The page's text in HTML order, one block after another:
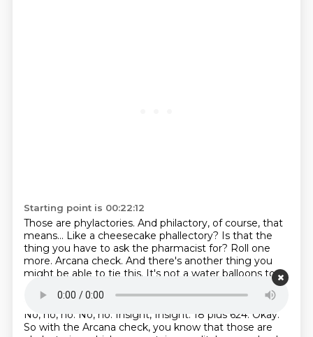
Starting point is 00:22:12
Those are phylactories. And philactory, of course, that
means... Like a cheesecake phallectory? Is that the
thing you have to ask the pharmacist for? Roll one
more. Arcana check. And there's another thing you
might be able to tie this. It's not a water balloons too.
Starting point is 00:22:28
No, no, no. No, no. Insight, Insight. 18 plus 624. Okay.
So with the Arcana check, you know that those are